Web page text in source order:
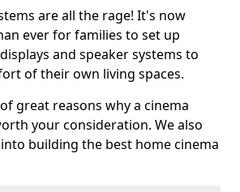
are all the rage! It's now
ever for families to set up
and speaker systems to
of their own living spaces.
great reasons why a cinema
your consideration. We also
building the best home cinema